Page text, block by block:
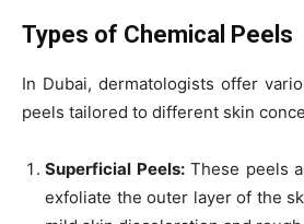
Types of Chemical Peels
In Dubai, dermatologists offer
peels tailored to different skin
Superficial Peels: These peels
exfoliate the outer layer of the